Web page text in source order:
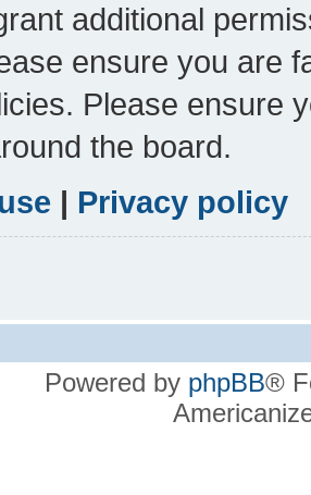
additional
ensure you are
Please ensure
the board.
| Privacy policy
Powered by phpBB®